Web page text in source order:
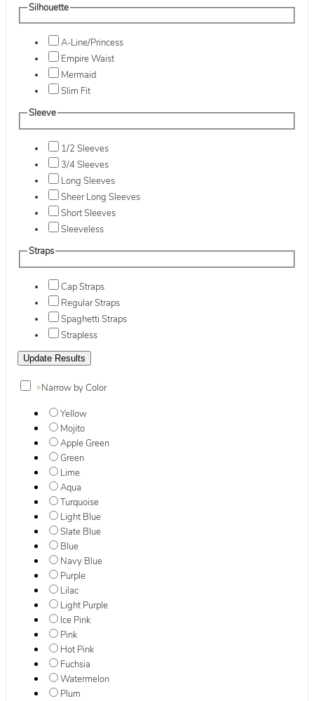
Silhouette
A-Line/Princess
Empire Waist
Mermaid
Slim Fit
Sleeve
1/2 Sleeves
3/4 Sleeves
Long Sleeves
Sheer Long Sleeves
Short Sleeves
Sleeveless
Straps
Cap Straps
Regular Straps
Spaghetti Straps
Strapless
+Narrow by Color
Yellow
Mojito
Apple Green
Green
Lime
Aqua
Turquoise
Light Blue
Slate Blue
Blue
Navy Blue
Purple
Lilac
Light Purple
Ice Pink
Pink
Hot Pink
Fuchsia
Watermelon
Plum